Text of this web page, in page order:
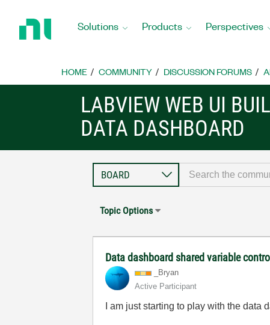
Home
Solutions Products Perspectives
HOME COMMUNITY DISCUSSION FORUMS
LABVIEW WEB UI
DATA DASHBOARD
Topic Options
Data dashboard shared variable
_Bryan
Active Participant
I am just starting to play with the data